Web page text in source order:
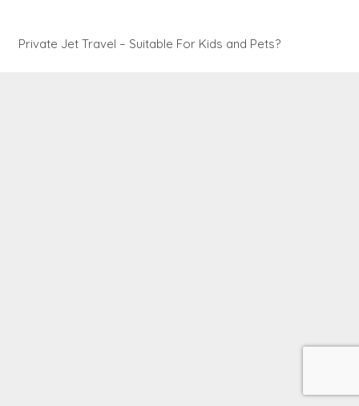
Private Jet Travel – Suitable For Kids and Pets?